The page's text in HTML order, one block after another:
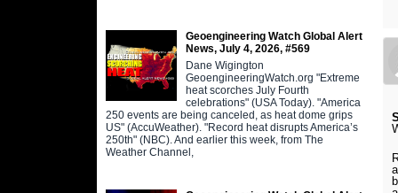
Geoengineering Watch Global Alert
News, July 4, 2026, #569
Dane Wigington
GeoengineeringWatch.org "Extreme
heat scorches July Fourth
celebrations" (USA Today). "America
250 events are being canceled, as heat dome grips
US" (AccuWeather). "Record heat disrupts America’s
250th" (NBC). And earlier this week, from The
Weather Channel,
a